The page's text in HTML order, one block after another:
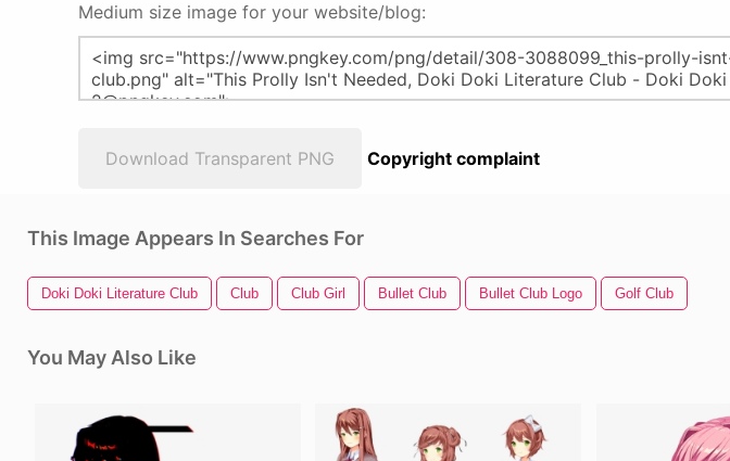
Medium size image for your website/blog:
Download Transparent PNG Copyright complaint
This Image Appears In Searches For
Doki Doki Literature Club Club Club Girl Bullet Club Bullet Club Logo Golf Club
You May Also Like